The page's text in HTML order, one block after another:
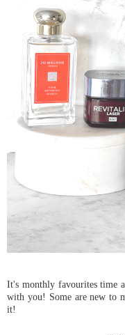
It's monthly favourites time
with you! Some are new to
it!